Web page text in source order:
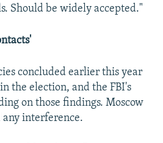
Should be widely accepted."
concluded earlier this year
the election, and the FBI's
on those findings. Moscow
any interference.